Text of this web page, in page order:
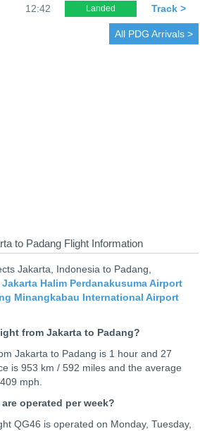
12:42 Landed Track >
All PDG Arrivals >
to Padang Flight Information
Jakarta, Indonesia to Padang,
Jakarta Halim Perdanakusuma Airport
Minangkabau International Airport
from Jakarta to Padang?
Jakarta to Padang is 1 hour and 27
is 953 km / 592 miles and the average
mph.
operated per week?
QG46 is operated on Monday, Tuesday,